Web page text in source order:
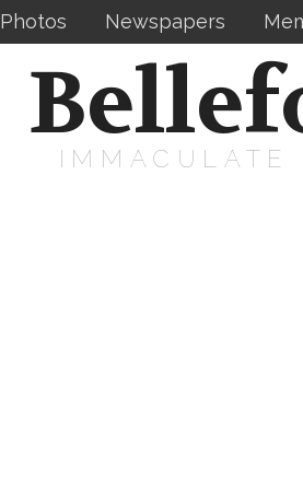
Photos Newspapers
IMMACULATE